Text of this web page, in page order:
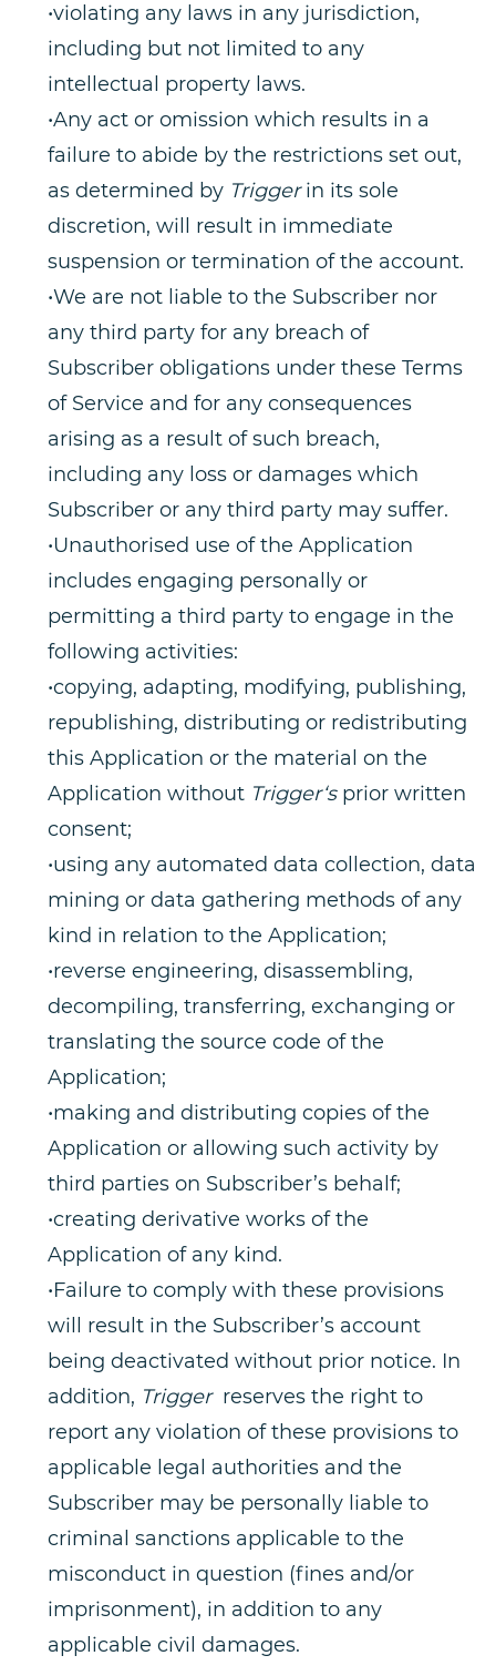
•violating any laws in any jurisdiction,
including but not limited to any
intellectual property laws.
•Any act or omission which results in a
failure to abide by the restrictions set out,
as determined by Triggerin its sole
discretion, will result in immediate
suspension or termination of the account.
•We are not liable to the Subscriber nor
any third party for any breach of
Subscriber obligations under these Terms
of Service and for any consequences
arising as a result of such breach,
including any loss or damages which
Subscriber or any third party may suffer.
•Unauthorised use of the Application
includes engaging personally or
permitting a third party to engage in the
following activities:
•copying, adapting, modifying, publishing,
republishing, distributing or redistributing
this Application or the material on the
Application without Trigger‘sprior written
consent;
•using any automated data collection, data
mining or data gathering methods of any
kind in relation to the Application;
•reverse engineering, disassembling,
decompiling, transferring, exchanging or
translating the source code of the
Application;
•making and distributing copies of the
Application or allowing such activity by
third parties on Subscriber’s behalf;
•creating derivative works of the
Application of any kind.
•Failure to comply with these provisions
will result in the Subscriber’s account
being deactivated without prior notice. In
addition, Triggerreserves the right to
report any violation of these provisions to
applicable legal authorities and the
Subscriber may be personally liable to
criminal sanctions applicable to the
misconduct in question (fines and/or
imprisonment), in addition to any
applicable civil damages.